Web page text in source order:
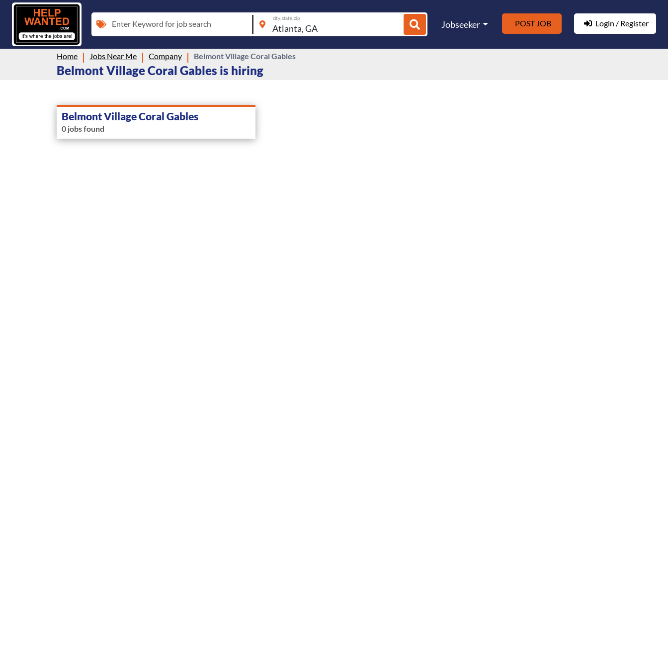
Enter Keyword for job search
city, state, zip
Jobseeker POST JOB Login / Register
Home Jobs Near Me Company Belmont Village Coral Gables
Belmont Village Coral Gables is hiring
Belmont Village Coral Gables
0 jobs found